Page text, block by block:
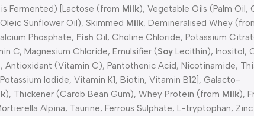
Fermented) [Lactose (from Milk), Vegetable Oils (Palm Oil,
Sunflower Oil), Skimmed Milk, Demineralised Whey
Phosphate, Fish Oil, Choline Chloride, Potassium
C, Magnesium Chloride, Emulsifier (Soy Lecithin), Inositol,
Antioxidant (Vitamin C), Pantothenic Acid, Nicotinamide,
Iodide, Vitamin K1, Biotin, Vitamin B12], Galacto-
), Thickener (Carob Bean Gum), Whey Protein (from Milk),
Alpina, Taurine, Ferrous Sulphate, L-tryptophan,